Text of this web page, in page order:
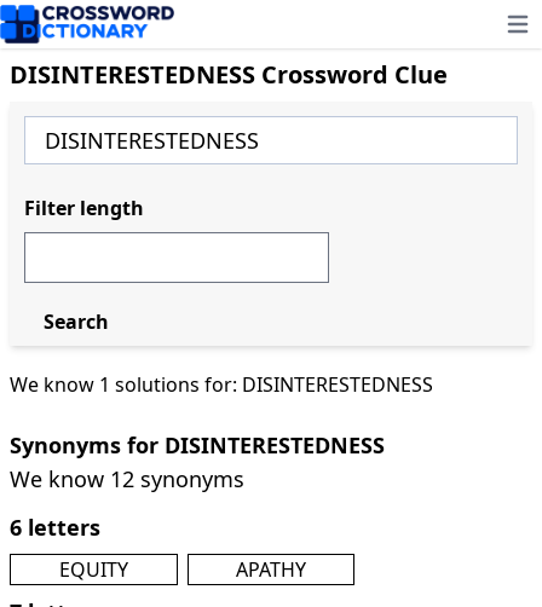
DISINTERESTEDNESS Crossword Clue
We know 1 solutions for: DISINTERESTEDNESS
Synonyms for DISINTERESTEDNESS
We know 12 synonyms
6 letters
EQUITY APATHY
Filter length
Search